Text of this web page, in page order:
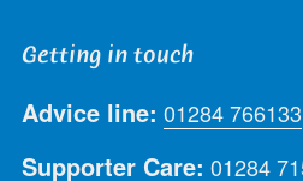
Getting in touch
Advice line: 01284 766133
Supporter Care: 01284